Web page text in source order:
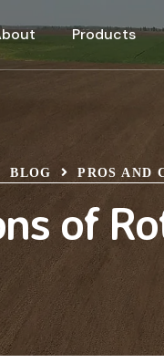
Products
BLOG PROS AND
of